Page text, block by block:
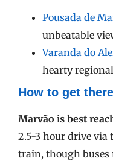
Pousada de
unbeatable
Varanda do
hearty
How to get there
Marvão is best
2.5-3 hour drive via
train, though buses